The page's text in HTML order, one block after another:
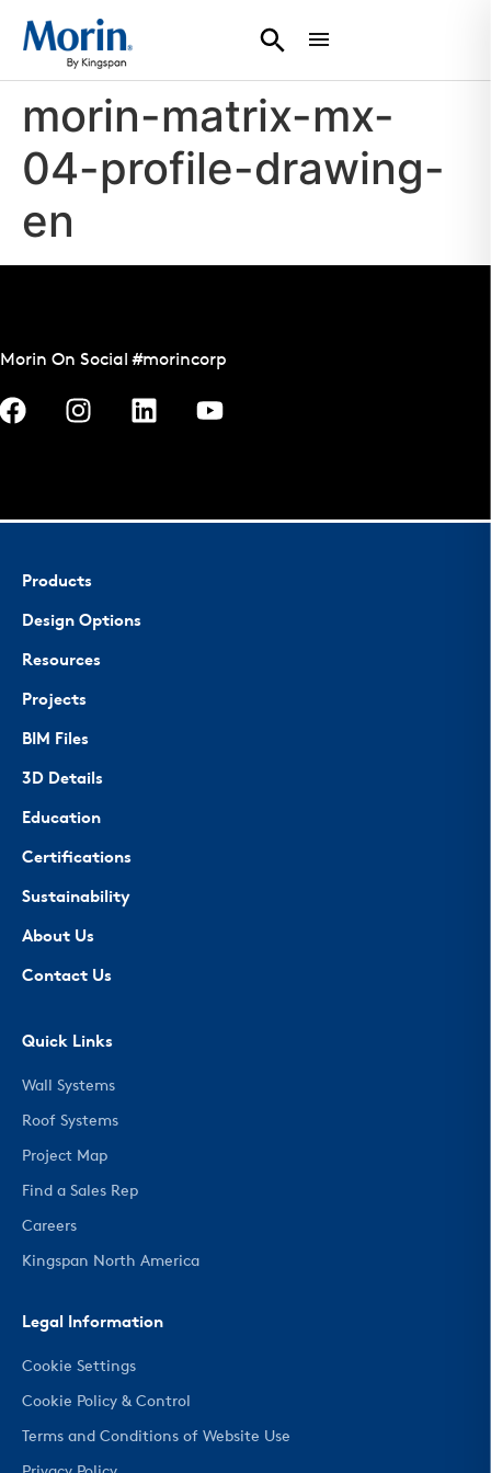
morin-matrix-mx-
04-profile-drawing-
en
Morin On Social #morincorp
Products
Design Options
Resources
Projects
BIM Files
3D Details
Education
Certifications
Sustainability
About Us
Contact Us
Quick Links
Wall Systems
Roof Systems
Project Map
Find a Sales Rep
Careers
Kingspan North America
Legal Information
Cookie Settings
Cookie Policy & Control
Terms and Conditions of Website Use